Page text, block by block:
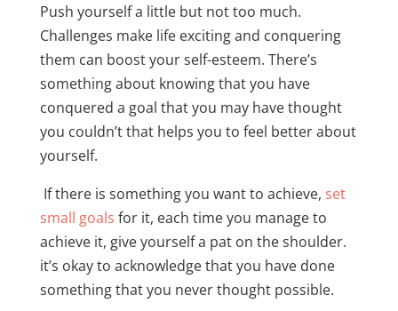
Push yourself a little but not too much.
Challenges make life exciting and conquering
them can boost your self-esteem. There’s
something about knowing that you have
conquered a goal that you may have thought
you couldn’t that helps you to feel better about
yourself.
If there is something you want to achieve, set
small goals for it, each time you manage to
achieve it, give yourself a pat on the shoulder.
it’s okay to acknowledge that you have done
something that you never thought possible.